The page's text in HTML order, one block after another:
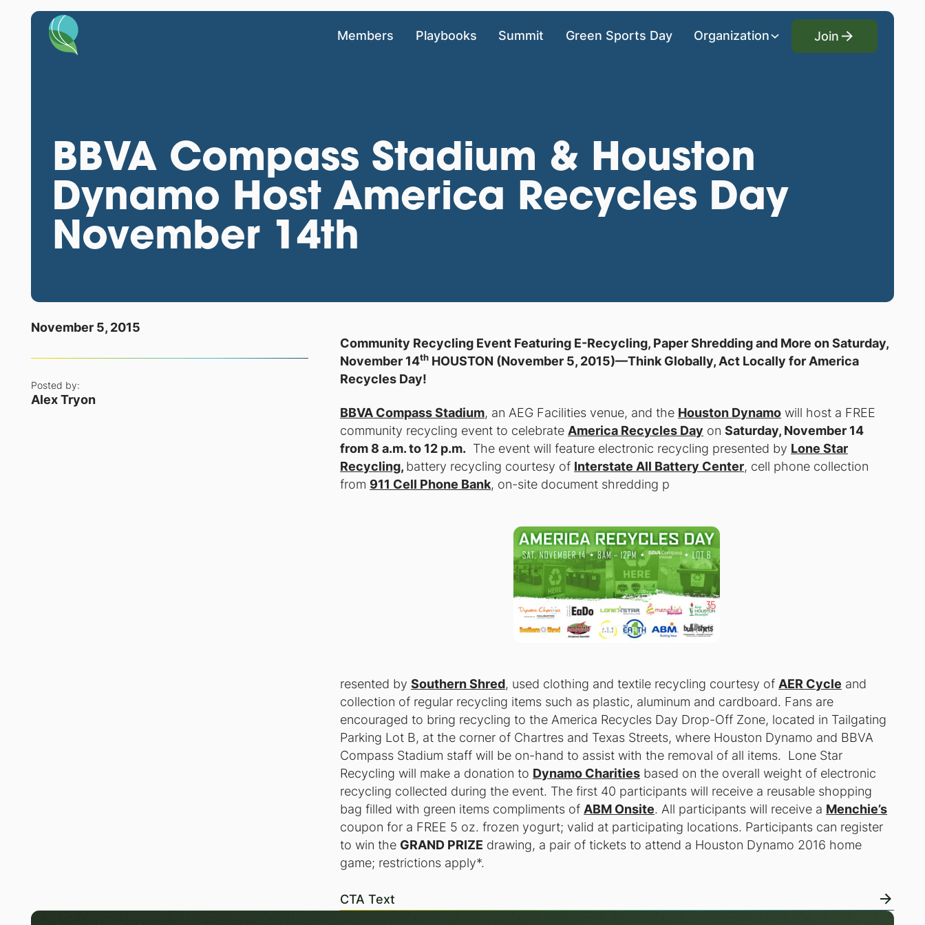
Members Playbooks Summit Green Sports Day Organization
Join
Join
BBVA Compass Stadium & Houston
Dynamo Host America Recycles Day
November 14th
November 5, 2015
Posted by:
Alex Tryon
Community Recycling Event Featuring E-Recycling, Paper Shredding and More on Saturday,
November 14th HOUSTON (November 5, 2015)—Think Globally, Act Locally for America
Recycles Day!
BBVA Compass Stadium, an AEG Facilities venue, and the Houston Dynamo will host a FREE
community recycling event to celebrateAmerica Recycles Day onSaturday, November 14
from 8 a.m. to 12 p.m. The event will feature electronic recycling presented by Lone Star
Recycling, battery recycling courtesy of Interstate All Battery Center, cell phone collection
from 911 Cell Phone Bank, on-site document shredding p
resented bySouthern Shred, used clothing and textile recycling courtesy of AER Cycle and
collection of regular recycling items such as plastic, aluminum and cardboard. Fans are
encouraged to bring recycling to the America Recycles Day Drop-Off Zone, located in Tailgating
Parking Lot B, at the corner of Chartres and Texas Streets, where Houston Dynamo and BBVA
Compass Stadium staff will be on-hand to assist with the removal of all items. Lone Star
Recycling will make a donation to Dynamo Charities based on the overall weight of electronic
recycling collected during the event. The first 40 participants will receive a reusable shopping
bag filled with green items compliments of ABM Onsite. All participants will receive a Menchie’s
coupon for a FREE 5 oz. frozen yogurt; valid at participating locations. Participants can register
to win the GRAND PRIZE drawing, a pair of tickets to attend a Houston Dynamo 2016 home
game; restrictions apply*.
CTA Text